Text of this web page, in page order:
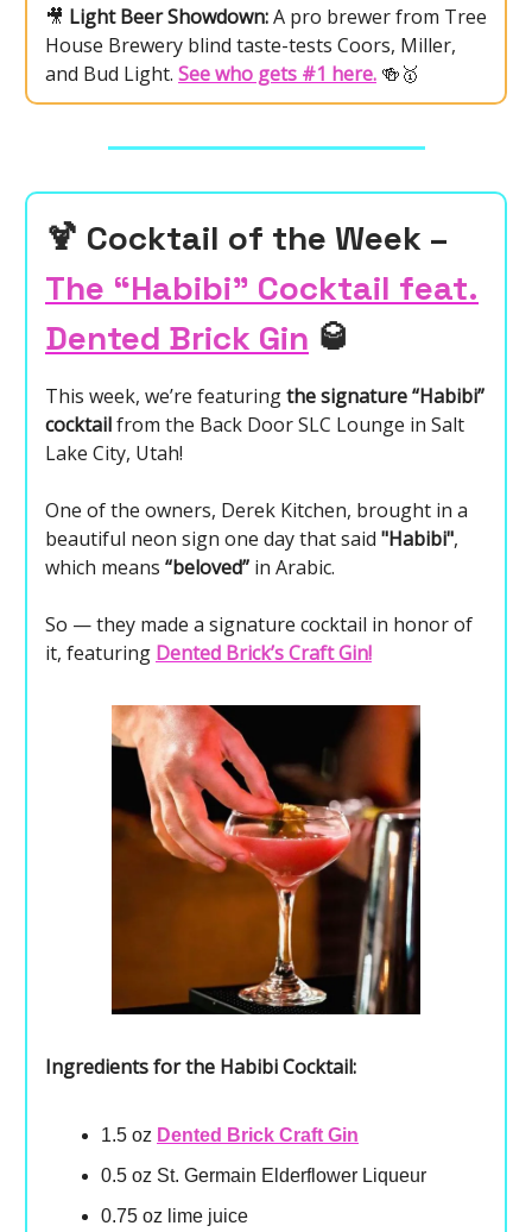
🎥 Light Beer Showdown:A pro brewer from Tree
House Brewery blind taste-tests Coors, Miller,
and Bud Light. See who gets #1 here. 🍻🥇
🍹 Cocktail of the Week –
The “Habibi” Cocktail feat.
Dented Brick Gin 🥃
This week, we’re featuringthe signature “Habibi”
cocktailfrom the Back Door SLC Lounge in Salt
Lake City, Utah!
One of the owners, Derek Kitchen, brought in a
beautiful neon sign one day that said "Habibi",
which means “beloved” in Arabic.
So — they made a signature cocktail in honor of
it, featuring Dented Brick’s Craft Gin!
Ingredients for the Habibi Cocktail:
1.5 oz Dented Brick Craft Gin
0.5 oz St. Germain Elderflower Liqueur
0.75 oz lime juice